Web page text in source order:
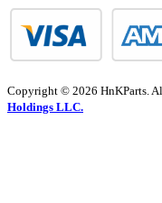
Copyright © 2026 HnKParts.
Holdings LLC.